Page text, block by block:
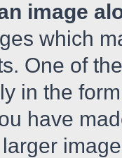
image
which
One of
in the
have